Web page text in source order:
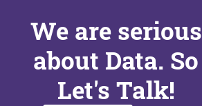
We are serious
about Data. So
Let's Talk!